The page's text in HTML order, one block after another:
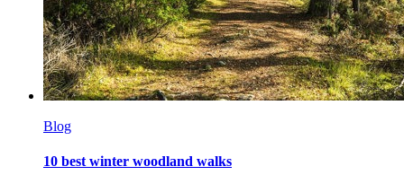
Blog
10 best winter woodland walks